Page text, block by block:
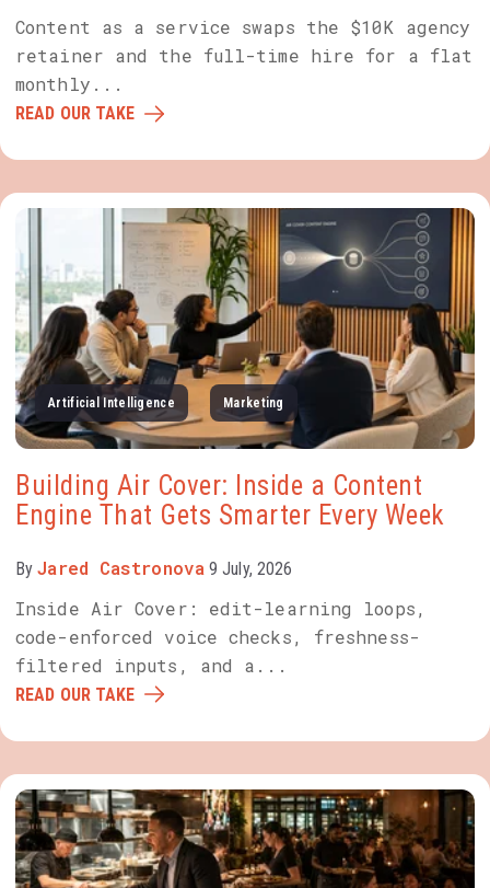
Content as a service swaps the $10K agency
retainer and the full-time hire for a flat
monthly...
READ OUR TAKE
Artificial Intelligence Marketing
Building Air Cover: Inside a Content
Engine That Gets Smarter Every Week
By Jared Castronova 9 July, 2026
Inside Air Cover: edit-learning loops,
code-enforced voice checks, freshness-
filtered inputs, and a...
READ OUR TAKE